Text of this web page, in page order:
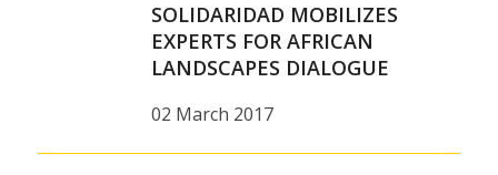
SOLIDARIDAD MOBILIZES
EXPERTS FOR AFRICAN
LANDSCAPES DIALOGUE
02 March 2017